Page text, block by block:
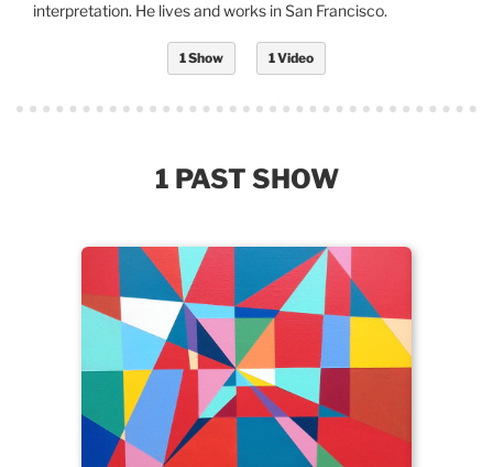
interpretation. He lives and works in San Francisco.
1 Show 1 Video
1 PAST SHOW